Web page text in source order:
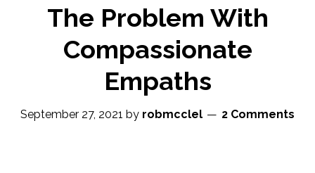
The Problem With
Compassionate
Empaths
September 27, 2021 by robmcclel 2 Comments